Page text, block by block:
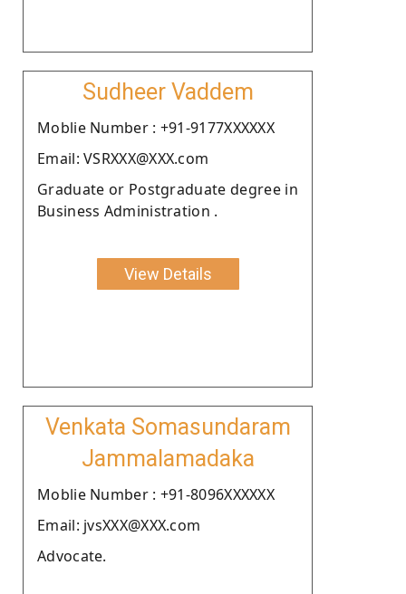
Sudheer Vaddem
Moblie Number : +91-9177XXXXXX
Email: VSRXXX@XXX.com
Graduate or Postgraduate degree in
Business Administration .
View Details
Venkata Somasundaram
Jammalamadaka
Moblie Number : +91-8096XXXXXX
Email: jvsXXX@XXX.com
Advocate.